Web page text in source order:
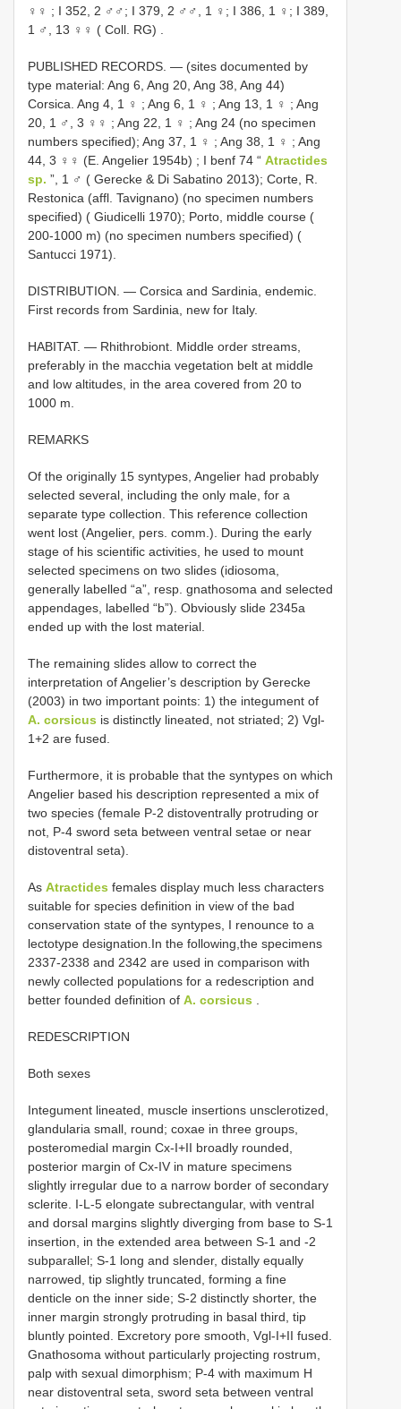
♀♀ ; I 352, 2 ♂♂; I 379, 2 ♂♂, 1 ♀; I 386, 1 ♀; I 389,
1 ♂, 13 ♀♀ ( Coll. RG)
PUBLISHED RECORDS. — (sites documented by
type material: Ang 6, Ang 20, Ang 38, Ang 44)
Corsica. Ang 4, 1 ♀ ; Ang 6, 1 ♀ ; Ang 13, 1 ♀ ; Ang
20, 1 ♂, 3 ♀♀ ; Ang 22, 1 ♀ ; Ang 24 (no specimen
numbers specified); Ang 37, 1 ♀ ; Ang 38, 1 ♀ ; Ang
44, 3 ♀♀ (E. Angelier 1954b) ; I benf 74 “ Atractides
sp. ”, 1 ♂ ( Gerecke & Di Sabatino 2013); Corte, R.
Restonica (affl. Tavignano) (no specimen numbers
specified) ( Giudicelli 1970); Porto, middle course (
200-1000 m) (no specimen numbers specified) (
Santucci 1971).
DISTRIBUTION. — Corsica and Sardinia, endemic.
First records from Sardinia, new for Italy.
HABITAT. — Rhithrobiont. Middle order streams,
preferably in the macchia vegetation belt at middle
and low altitudes, in the area covered from 20 to
1000 m.
REMARKS
Of the originally 15 syntypes, Angelier had probably
selected several, including the only male, for a
separate type collection. This reference collection
went lost (Angelier, pers. comm.). During the early
stage of his scientific activities, he used to mount
selected specimens on two slides (idiosoma,
generally labelled “a”, resp. gnathosoma and selected
appendages, labelled “b”). Obviously slide 2345a
ended up with the lost material.
The remaining slides allow to correct the
interpretation of Angelier’s description by Gerecke
(2003) in two important points: 1) the integument of
A. corsicus is distinctly lineated, not striated; 2) Vgl-
1+2 are fused.
Furthermore, it is probable that the syntypes on which
Angelier based his description represented a mix of
two species (female P-2 distoventrally protruding or
not, P-4 sword seta between ventral setae or near
distoventral seta).
As Atractides females display much less characters
suitable for species definition in view of the bad
conservation state of the syntypes, I renounce to a
lectotype designation.In the following,the specimens
2337-2338 and 2342 are used in comparison with
newly collected populations for a redescription and
better founded definition of A. corsicus
REDESCRIPTION
Both sexes
Integument lineated, muscle insertions unsclerotized,
glandularia small, round; coxae in three groups,
posteromedial margin Cx-I+II broadly rounded,
posterior margin of Cx-IV in mature specimens
slightly irregular due to a narrow border of secondary
sclerite. I-L-5 elongate subrectangular, with ventral
and dorsal margins slightly diverging from base to S-1
insertion, in the extended area between S-1 and -2
subparallel; S-1 long and slender, distally equally
narrowed, tip slightly truncated, forming a fine
denticle on the inner side; S-2 distinctly shorter, the
inner margin strongly protruding in basal third, tip
bluntly pointed. Excretory pore smooth, Vgl-I+II fused.
Gnathosoma without particularly projecting rostrum,
palp with sexual dimorphism; P-4 with maximum H
near distoventral seta, sword seta between ventral